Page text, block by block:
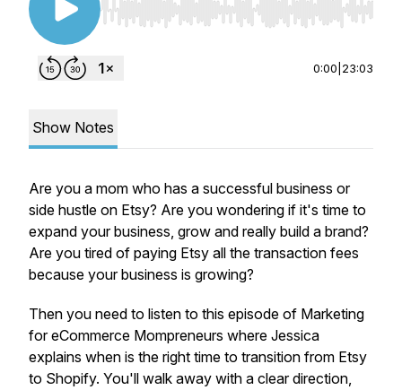
Use Left/Right to seek, Home/End to jump to
0:00 23:03
Show Notes
Are you a mom who has a successful business or
side hustle on Etsy? Are you wondering if it's time to
expand your business, grow and really build a brand?
Are you tired of paying Etsy all the transaction fees
because your business is growing?
Then you need to listen to this episode of Marketing
for eCommerce Mompreneurs where Jessica
explains when is the right time to transition from Etsy
to Shopify. You'll walk away with a clear direction,